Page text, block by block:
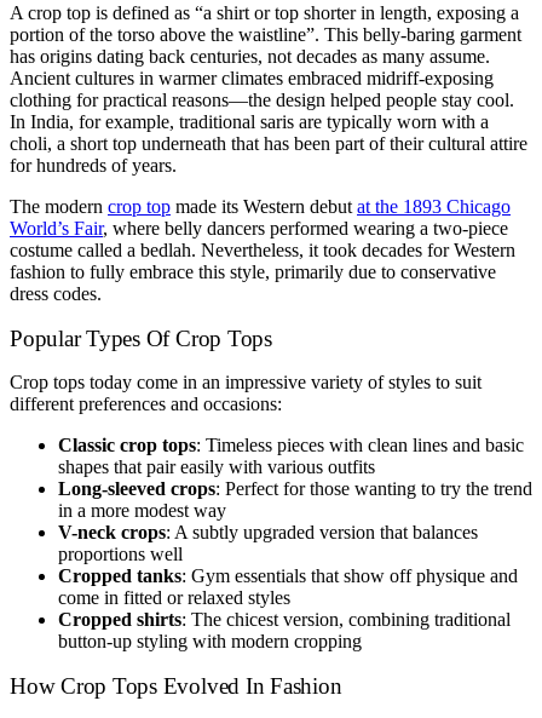
A crop top is defined as “a shirt or top shorter in length, exposing a
portion of the torso above the waistline”. This belly-baring garment
has origins dating back centuries, not decades as many assume.
Ancient cultures in warmer climates embraced midriff-exposing
clothing for practical reasons—the design helped people stay cool.
In India, for example, traditional saris are typically worn with a
choli, a short top underneath that has been part of their cultural attire
for hundreds of years.
The modern crop top made its Western debut at the 1893 Chicago
World’s Fair, where belly dancers performed wearing a two-piece
costume called a bedlah. Nevertheless, it took decades for Western
fashion to fully embrace this style, primarily due to conservative
dress codes.
Popular Types Of Crop Tops
Crop tops today come in an impressive variety of styles to suit
different preferences and occasions:
Classic crop tops: Timeless pieces with clean lines and basic
shapes that pair easily with various outfits
Long-sleeved crops: Perfect for those wanting to try the trend
in a more modest way
V-neck crops: A subtly upgraded version that balances
proportions well
Cropped tanks: Gym essentials that show off physique and
come in fitted or relaxed styles
Cropped shirts: The chicest version, combining traditional
button-up styling with modern cropping
How Crop Tops Evolved In Fashion